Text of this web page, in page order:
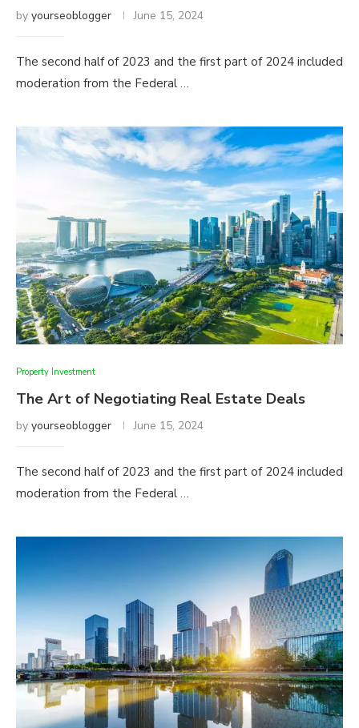
by yourseoblogger June 15, 2024
The second half of 2023 and the first part of 2024 included
moderation from the Federal …
Property Investment
The Art of Negotiating Real Estate Deals
by yourseoblogger June 15, 2024
The second half of 2023 and the first part of 2024 included
moderation from the Federal …